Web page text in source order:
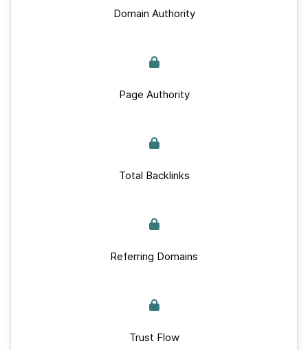
Domain Authority
Page Authority
Total Backlinks
Referring Domains
Trust Flow